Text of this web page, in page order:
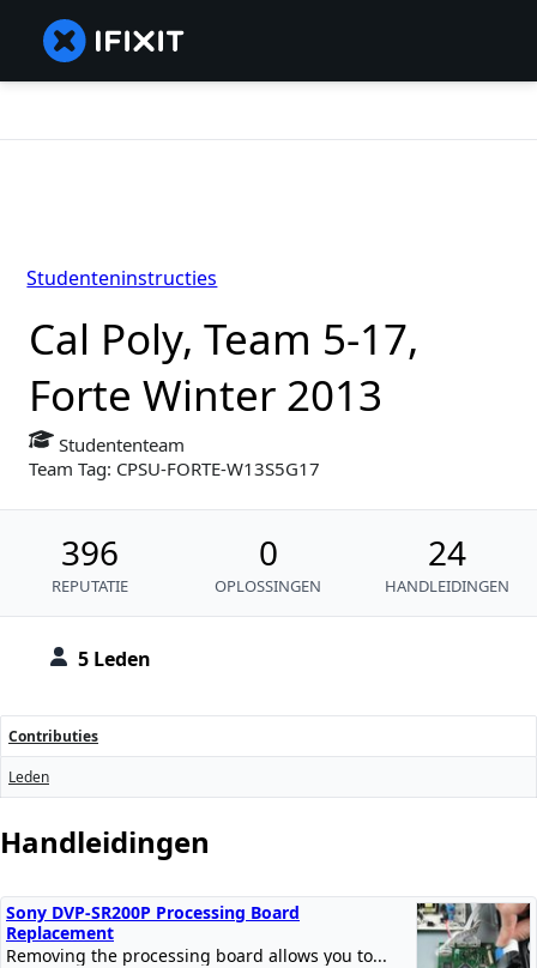
5 Leden
Cal Poly, Team 5-17,
Forte Winter 2013
Studententeam
Team Tag: CPSU-FORTE-W13S5G17
396
REPUTATIE
0
OPLOSSINGEN
24
HANDLEIDINGEN
Studenteninstructies
Contributies
Leden
Handleidingen
Sony DVP-SR200P Processing Board
Replacement
Removing the processing board allows you to...